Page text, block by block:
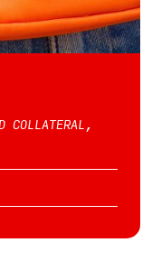
COLLATERAL,